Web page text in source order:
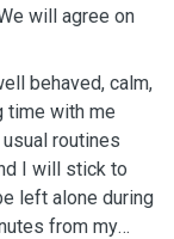
will agree on
behaved, calm,
time with me
routines
I will stick to
left alone during
from my